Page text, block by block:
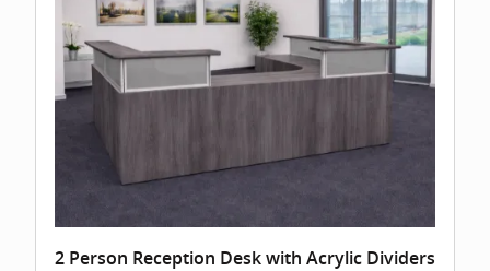
2 Person Reception Desk with Acrylic Dividers